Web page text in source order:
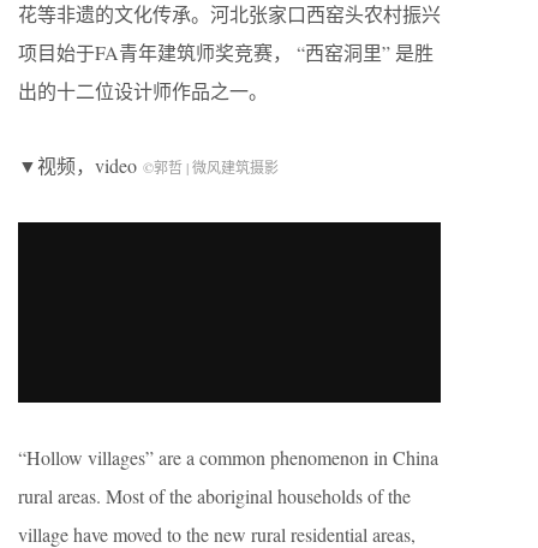
花等非遗的文化传承。河北张家口西窑头农村振兴
项目始于FA青年建筑师奖竞赛， “西窑洞里” 是胜
出的十二位设计师作品之一。
▼视频，video ©郭哲 | 微风建筑摄影
“Hollow villages” are a common phenomenon in China
rural areas. Most of the aboriginal households of the
village have moved to the new rural residential areas,